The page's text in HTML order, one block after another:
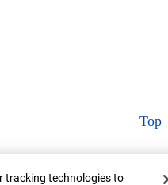
Top
tracking technologies to